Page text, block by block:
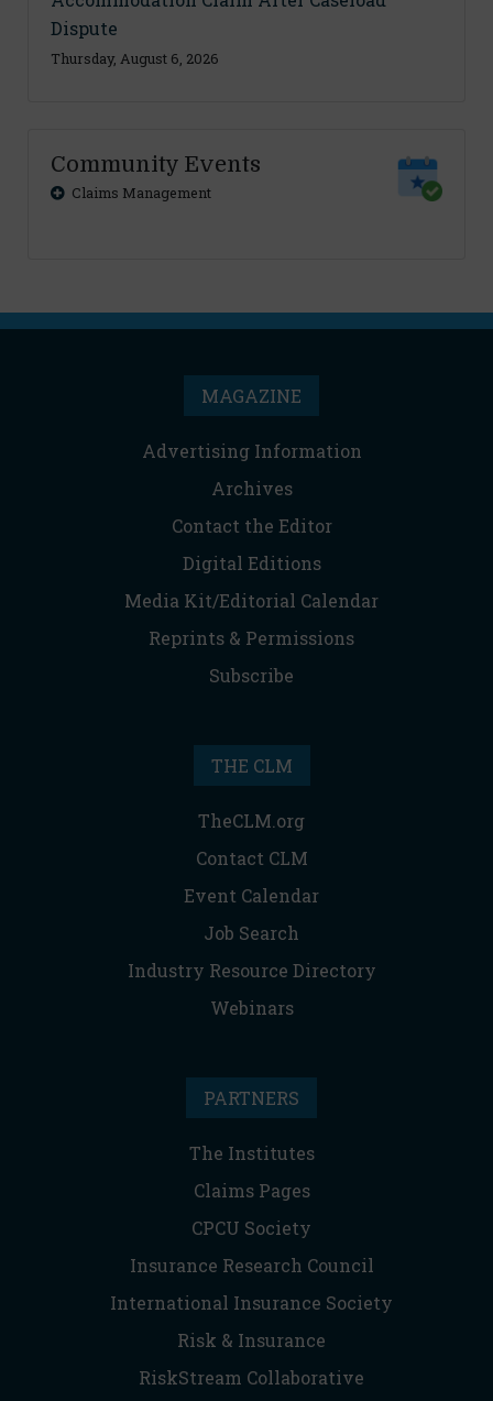
Dispute
Thursday, August 6, 2026
Community Events
Claims Management
MAGAZINE
Advertising Information
Archives
Contact the Editor
Digital Editions
Media Kit/Editorial Calendar
Reprints & Permissions
Subscribe
THE CLM
TheCLM.org
Contact CLM
Event Calendar
Job Search
Industry Resource Directory
Webinars
PARTNERS
The Institutes
Claims Pages
CPCU Society
Insurance Research Council
International Insurance Society
Risk & Insurance
RiskStream Collaborative